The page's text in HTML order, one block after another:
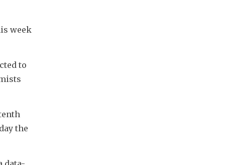
week
to
the